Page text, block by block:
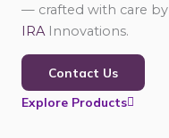
— crafted with care by
IRA Innovations.
Contact Us
Explore Products